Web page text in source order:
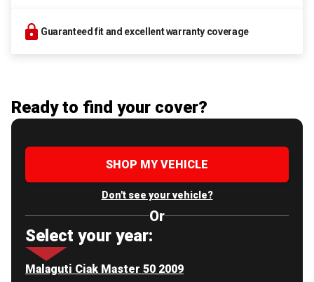
Guaranteed fit and excellent warranty coverage
Ready to find your cover?
SHOP MY VEHICLE
Don't see your vehicle?
Or
Select your year:
Malaguti Ciak Master 50 2009